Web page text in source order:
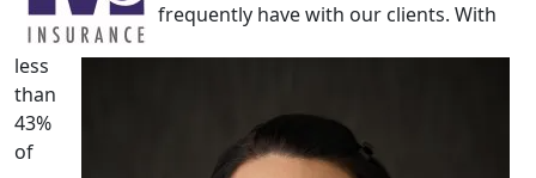
frequently have with our clients. With
less
than
43%
of